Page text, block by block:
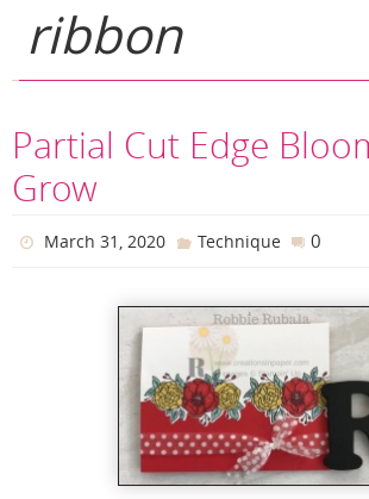
ribbon
Partial Cut Edge
Grow
March 31, 2020 Technique 0